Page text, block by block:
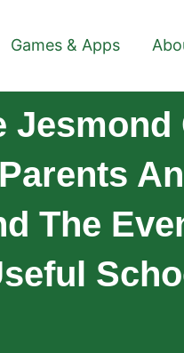
Games & Apps
The